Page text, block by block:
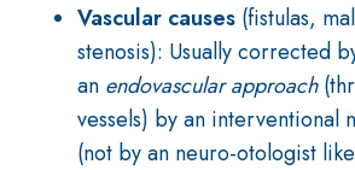
Vascular causes (fistulas,
stenosis): Usually corrected
an endovascular approach
vessels) by an interventional
(not by an neuro-otologist